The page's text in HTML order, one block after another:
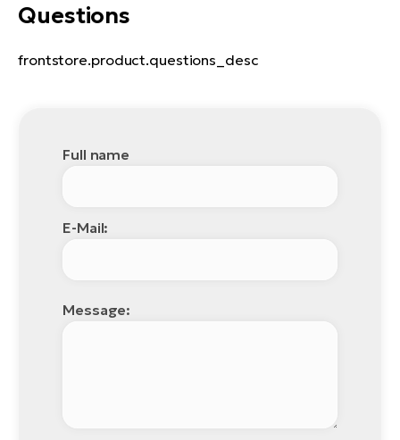
Questions
frontstore.product.questions_desc
Full name
E-Mail:
Message: